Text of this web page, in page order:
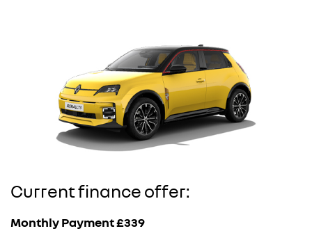
Current finance offer:
Monthly Payment £339